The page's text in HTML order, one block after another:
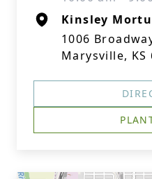
Kinsley
1006
Marysville, KS